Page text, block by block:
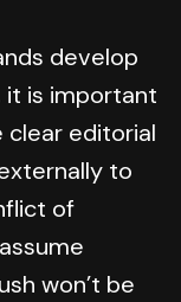
develop
it is important
editorial
to
of
won’t be